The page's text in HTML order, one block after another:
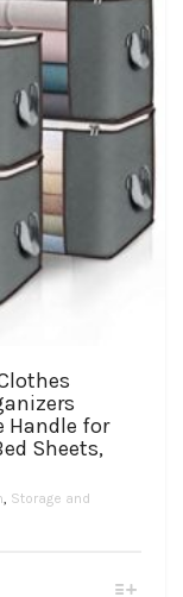
Handle for
Sheets,
, Storage and